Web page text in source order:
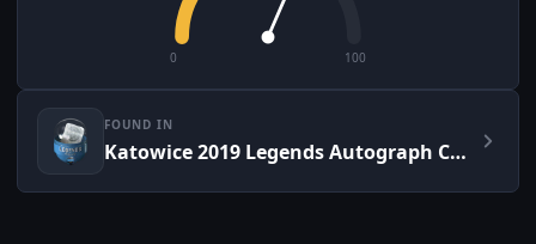
0 100
FOUND IN
Katowice 2019 Legends Autograph Capsule